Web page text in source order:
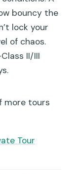
bouncy the
lock your
of chaos.
II/III
more tours
Tour